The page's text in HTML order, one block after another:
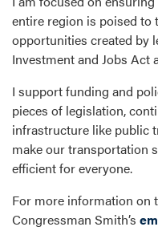
entire region is poised to
opportunities created by
Investment and Jobs Act
I support funding and
pieces of legislation,
infrastructure like public
make our transportation
efficient for everyone.
For more information on
Congressman Smith’s